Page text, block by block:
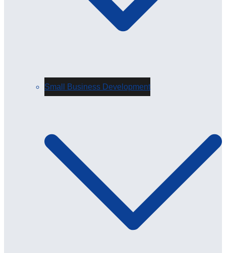
Small Business Development